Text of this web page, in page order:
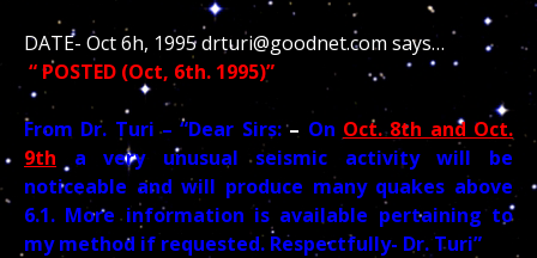
DATE- Oct 6h, 1995 drturi@goodnet.com says…
“ POSTED (Oct, 6th. 1995)”
From Dr. Turi – “Dear Sirs:– On Oct. 8th and Oct.
9th a very unusual seismic activity will be
noticeable and will produce many quakes above
6.1. More information is available pertaining to
my method if requested. Respectfully- Dr. Turi”